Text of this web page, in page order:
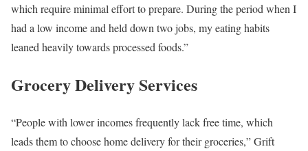
which require minimal effort to prepare. During the period when I
had a low income and held down two jobs, my eating habits
leaned heavily towards processed foods.”
Grocery Delivery Services
“People with lower incomes frequently lack free time, which
leads them to choose home delivery for their groceries,” Grift